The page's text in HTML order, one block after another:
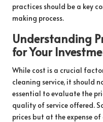
practices should be a key
making process.
Understanding
for Your
While cost is a crucial
cleaning service, it should
essential to evaluate the
quality of service offered.
prices but at the expense